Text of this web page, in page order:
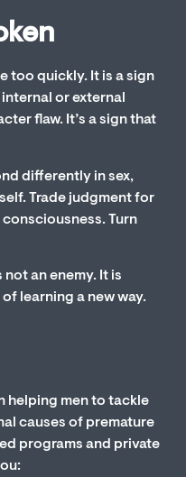
too quickly. It is a sign
or external
flaw. It’s a sign that
differently in sex,
Trade judgment for
Turn
not an enemy. It is
learning a new way.
helping men to tackle
causes of premature
programs and private